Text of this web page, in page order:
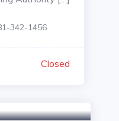
342-1456
Closed